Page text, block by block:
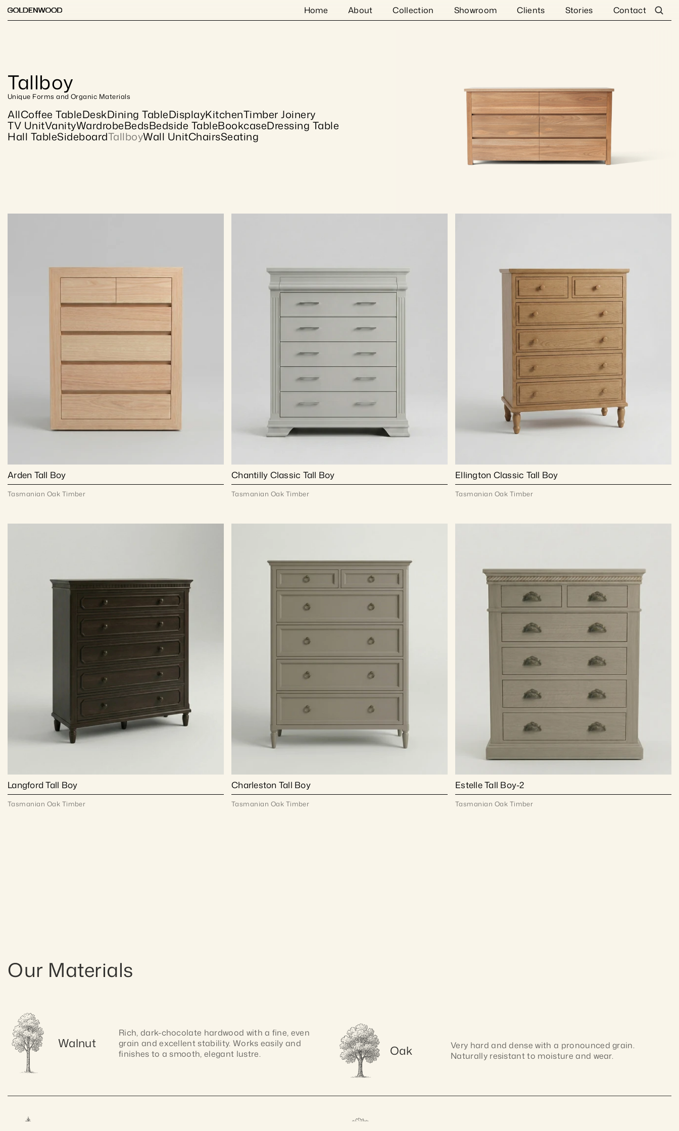
Home About Collection Showroom Clients Stories Contact
Tallboy
Unique Forms and Organic Materials
AllCoffee TableDeskDining TableDisplayKitchenTimber Joinery
TV UnitVanityWardrobeBedsBedside TableBookcaseDressing Table
Hall TableSideboardTallboyWall UnitChairsSeating
Arden Tall Boy
Tasmanian Oak Timber
Chantilly Classic Tall Boy
Tasmanian Oak Timber
Ellington Classic Tall Boy
Tasmanian Oak Timber
Langford Tall Boy
Tasmanian Oak Timber
Charleston Tall Boy
Tasmanian Oak Timber
Estelle Tall Boy-2
Tasmanian Oak Timber
Our Materials
Walnut
Rich, dark-chocolate hardwood with a fine, even
grain and excellent stability. Works easily and
finishes to a smooth, elegant lustre.
Oak
Very hard and dense with a pronounced grain.
Naturally resistant to moisture and wear.